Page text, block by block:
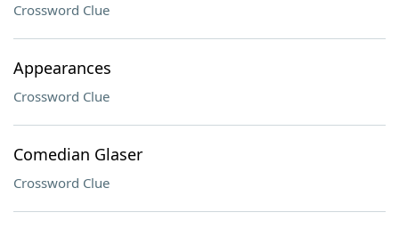
Crossword Clue
Appearances
Crossword Clue
Comedian Glaser
Crossword Clue